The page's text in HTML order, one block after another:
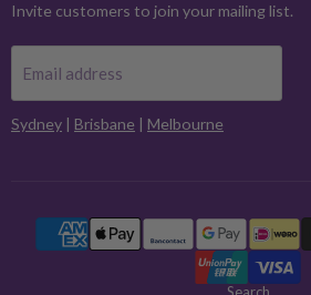
Invite customers to join your mailing list.
Email address
Sydney | Brisbane | Melbourne